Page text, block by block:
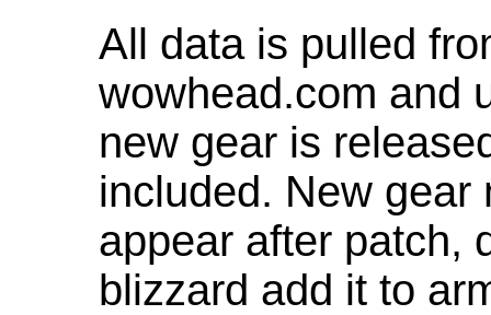
All data is pulled
wowhead.com and
new gear is
included. New gear
appear after patch,
blizzard add it to